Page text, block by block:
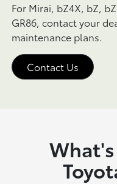
For Mirai, bZ4X, bZ,
GR86, contact your
maintenance plans.
Contact Us